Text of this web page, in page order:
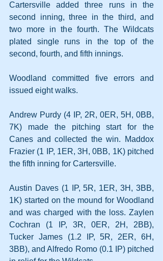
Cartersville added three runs in the
second inning, three in the third, and
two more in the fourth. The Wildcats
plated single runs in the top of the
second, fourth, and fifth innings.
Woodland committed five errors and
issued eight walks.
Andrew Purdy (4 IP, 2R, 0ER, 5H, 0BB,
7K) made the pitching start for the
Canes and collected the win. Maddox
Frazier (1 IP, 1ER, 3H, 0BB, 1K) pitched
the fifth inning for Cartersville.
Austin Daves (1 IP, 5R, 1ER, 3H, 3BB,
1K) started on the mound for Woodland
and was charged with the loss. Zaylen
Cochran (1 IP, 3R, 0ER, 2H, 2BB),
Tucker James (1.2 IP, 5R, 2ER, 6H,
3BB), and Alfredo Romo (0.1 IP) pitched